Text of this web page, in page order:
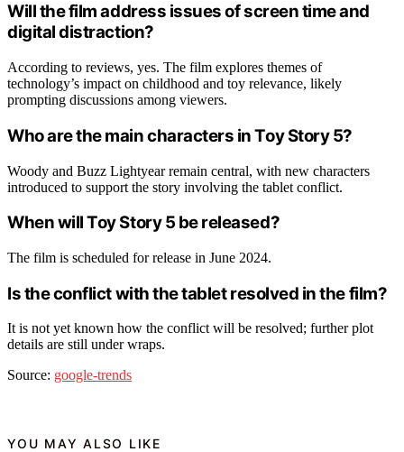
Will the film address issues of screen time and
digital distraction?
According to reviews, yes. The film explores themes of
technology’s impact on childhood and toy relevance, likely
prompting discussions among viewers.
Who are the main characters in Toy Story 5?
Woody and Buzz Lightyear remain central, with new characters
introduced to support the story involving the tablet conflict.
When will Toy Story 5 be released?
The film is scheduled for release in June 2024.
Is the conflict with the tablet resolved in the film?
It is not yet known how the conflict will be resolved; further plot
details are still under wraps.
Source: google-trends
YOU MAY ALSO LIKE